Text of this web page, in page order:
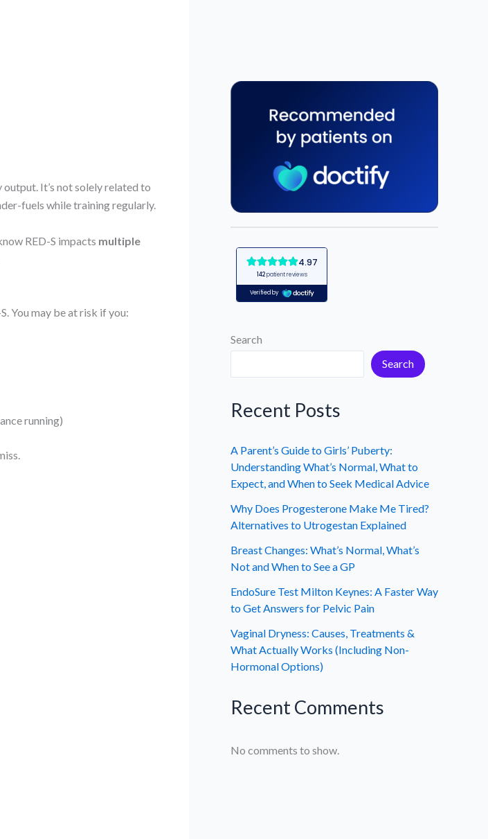
It’s not solely related to
fuels while training regularly.
RED-S impacts multiple
You may be at risk if you:
running)
Search
Search
Recent Posts
A Parent’s Guide to Girls’ Puberty:
Understanding What’s Normal, What to
Expect, and When to Seek Medical Advice
Why Does Progesterone Make Me Tired?
Alternatives to Utrogestan Explained
Breast Changes: What’s Normal, What’s
Not and When to See a GP
EndoSure Test Milton Keynes: A Faster Way
to Get Answers for Pelvic Pain
Vaginal Dryness: Causes, Treatments &
What Actually Works (Including Non-
Hormonal Options)
Recent Comments
No comments to show.